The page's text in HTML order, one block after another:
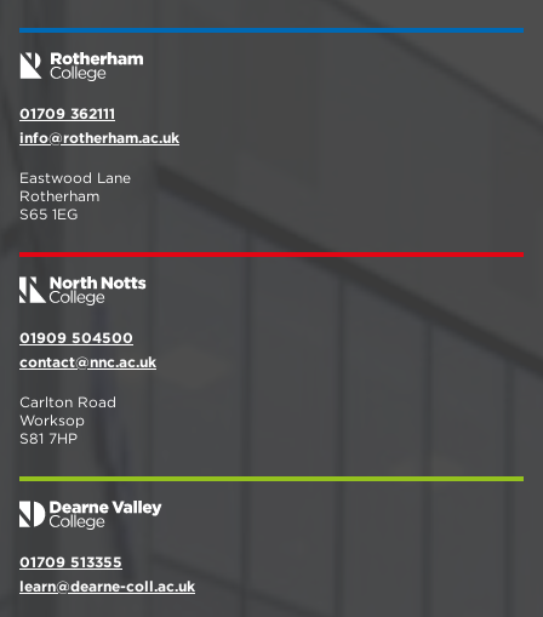
01709 362111
info@rotherham.ac.uk
Eastwood Lane
Rotherham
S65 1EG
01909 504500
contact@nnc.ac.uk
Carlton Road
Worksop
S81 7HP
01709 513355
learn@dearne-coll.ac.uk